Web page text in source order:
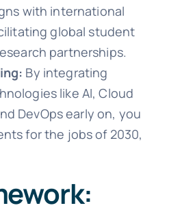
with international
global student
partnerships.
By integrating
like AI, Cloud
DevOps early on, you
for the jobs of 2030,